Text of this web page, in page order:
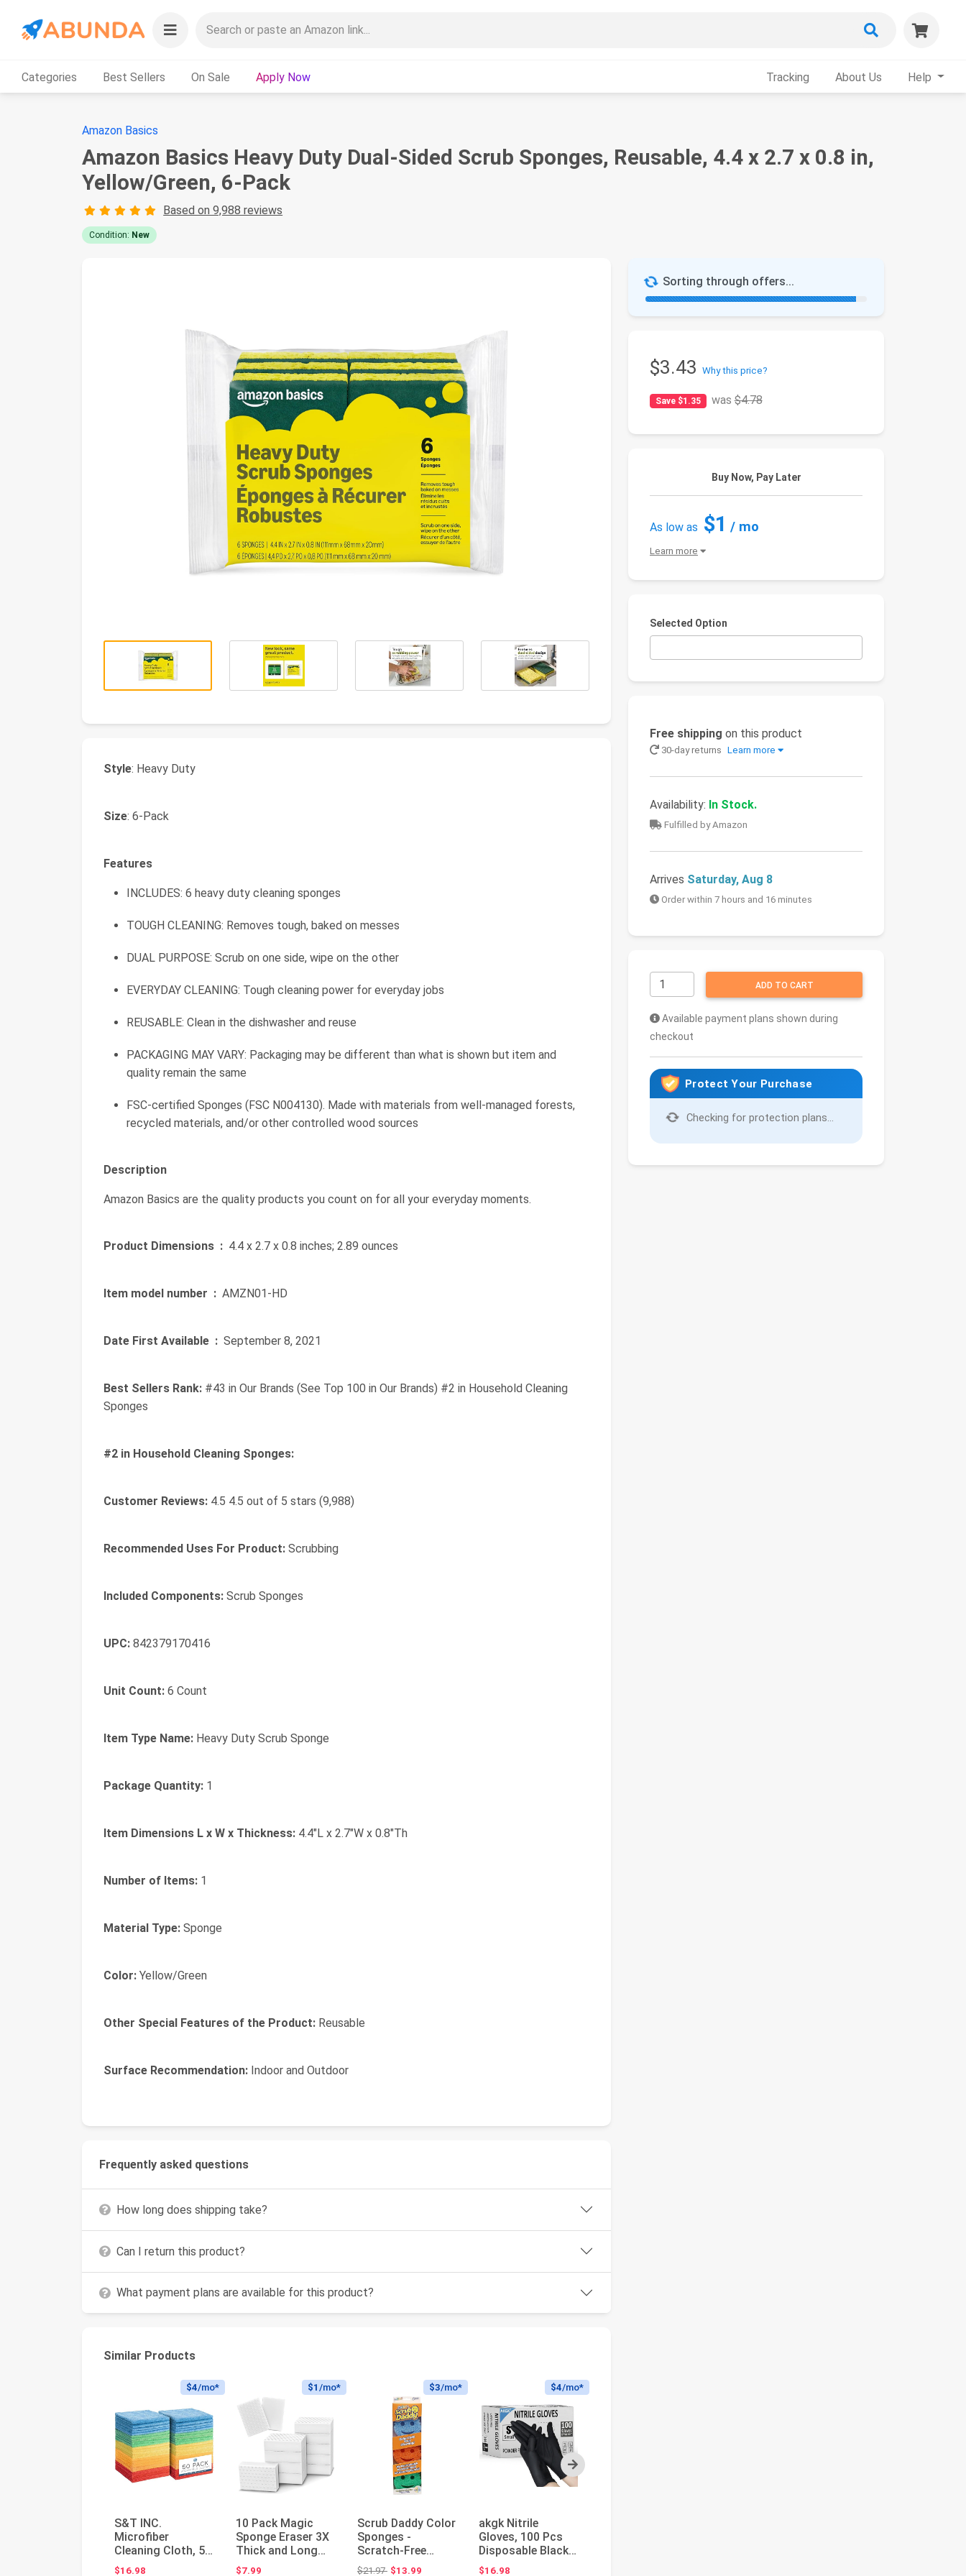
Categories Best Sellers On Sale Apply Now Tracking About Us Help
Amazon Basics
Amazon Basics Heavy Duty Dual-Sided Scrub Sponges, Reusable, 4.4 x 2.7 x 0.8 in,
Yellow/Green, 6-Pack
Based on 9,988 reviews
Condition: New
Sorting through offers...
$3.43 Why this price?
Save $1.35 was$4.78
Buy Now, Pay Later
As low as $1 / mo
Learn more
Selected Option
Free shipping on this product
30-day returns Learn more
Availability: In Stock.
Fulfilled by Amazon
Arrives Saturday, Aug 8
Order within 7 hours and 16 minutes
ADD TO CART
Available payment plans shown during
checkout
Protect Your Purchase
Checking for protection plans...
Style: Heavy Duty
Size: 6-Pack
Features
INCLUDES: 6 heavy duty cleaning sponges
TOUGH CLEANING: Removes tough, baked on messes
DUAL PURPOSE: Scrub on one side, wipe on the other
EVERYDAY CLEANING: Tough cleaning power for everyday jobs
REUSABLE: Clean in the dishwasher and reuse
PACKAGING MAY VARY: Packaging may be different than what is shown but item and
quality remain the same
FSC-certified Sponges (FSC N004130). Made with materials from well-managed forests,
recycled materials, and/or other controlled wood sources
Description
Amazon Basics are the quality products you count on for all your everyday moments.
Product Dimensions ‏ : ‎ 4.4 x 2.7 x 0.8 inches; 2.89 ounces
Item model number ‏ : ‎ AMZN01-HD
Date First Available ‏ : ‎ September 8, 2021
Best Sellers Rank: #43 in Our Brands (See Top 100 in Our Brands) #2 in Household Cleaning
Sponges
#2 in Household Cleaning Sponges:
Customer Reviews: 4.5 4.5 out of 5 stars (9,988)
Recommended Uses For Product: Scrubbing
Included Components: Scrub Sponges
UPC: 842379170416
Unit Count: 6 Count
Item Type Name: Heavy Duty Scrub Sponge
Package Quantity: 1
Item Dimensions L x W x Thickness: 4.4"L x 2.7"W x 0.8"Th
Number of Items: 1
Material Type: Sponge
Color: Yellow/Green
Other Special Features of the Product: Reusable
Surface Recommendation: Indoor and Outdoor
Frequently asked questions
How long does shipping take?
Can I return this product?
What payment plans are available for this product?
Similar Products
Next
$4/mo*
S&T INC.
Microfiber
Cleaning Cloth, 50
Pack, 11.5" x 11.5"
$16.98
$1 /mo*
10 Pack Magic
Sponge Eraser 3X
Thick and Long
Lasting Melamine
$7.99
$3/mo*
Scrub Daddy Color
Sponges -
Scratch-Free
Multipurpose Dish
$21.97Original price: $21.97
$13.99
$4/mo*
akgk Nitrile
Gloves, 100 Pcs
Disposable Black
Nitrile Gloves
$16.98